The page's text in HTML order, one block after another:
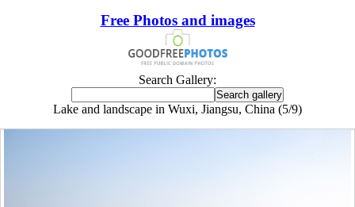
Free Photos and images
Search Gallery:
Lake and landscape in Wuxi, Jiangsu, China (5/9)